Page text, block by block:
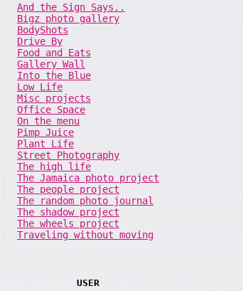
And the Sign Says..
Bigz photo gallery
BodyShots
Drive By
Food and Eats
Gallery Wall
Into the Blue
Low Life
Misc projects
Office Space
On the menu
Pimp Juice
Plant Life
Street Photography
The high life
The Jamaica photo project
The people project
The random photo journal
The shadow project
The wheels project
Traveling without moving
USER